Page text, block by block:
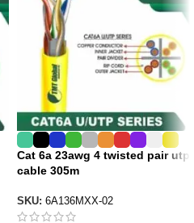
Cat 6a 23awg 4 twisted pair utp
cable 305m
SKU: 6A136MXX-02